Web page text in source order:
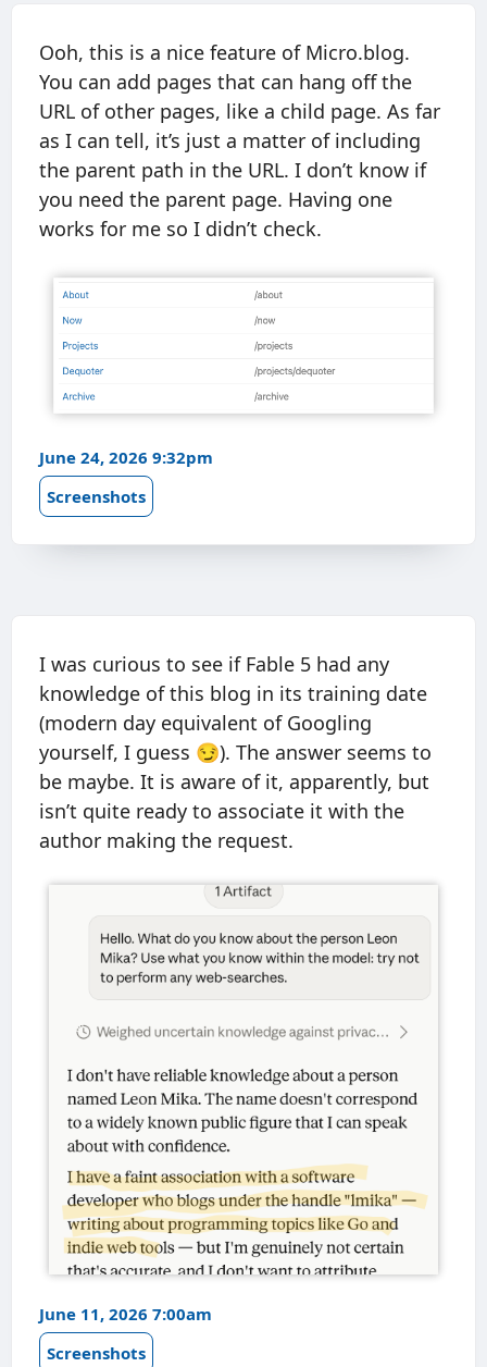
Ooh, this is a nice feature of Micro.blog.
You can add pages that can hang off the
URL of other pages, like a child page. As far
as I can tell, it’s just a matter of including
the parent path in the URL. I don’t know if
you need the parent page. Having one
works for me so I didn’t check.
June 24, 2026 9:32pm
Screenshots
I was curious to see if Fable 5 had any
knowledge of this blog in its training date
(modern day equivalent of Googling
yourself, I guess 😏). The answer seems to
be maybe. It is aware of it, apparently, but
isn’t quite ready to associate it with the
author making the request.
June 11, 2026 7:00am
Screenshots